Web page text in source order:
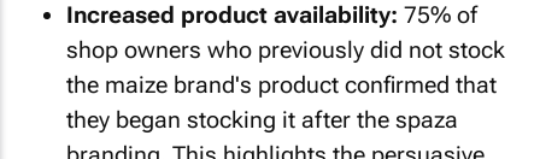
Increased product availability: 75% of
shop owners who previously did not stock
the maize brand's product confirmed that
they began stocking it after the spaza